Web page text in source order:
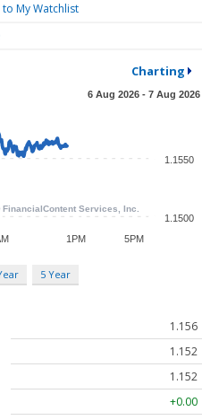
My Watchlist
Charting
5 Year
1.156
1.152
1.152
+0.00